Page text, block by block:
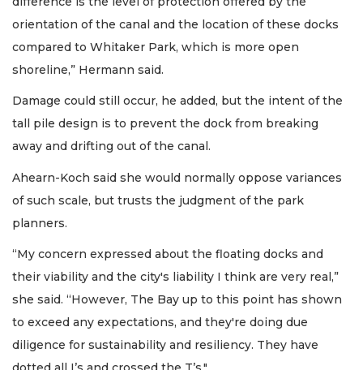
orientation of the canal and the location of these docks
compared to Whitaker Park, which is more open
shoreline,” Hermann said.
Damage could still occur, he added, but the intent of the
tall pile design is to prevent the dock from breaking
away and drifting out of the canal.
Ahearn-Koch said she would normally oppose variances
of such scale, but trusts the judgment of the park
planners.
“My concern expressed about the floating docks and
their viability and the city's liability I think are very real,”
she said. “However, The Bay up to this point has shown
to exceed any expectations, and they're doing due
diligence for sustainability and resiliency. They have